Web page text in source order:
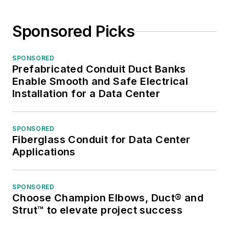
Sponsored Picks
SPONSORED
Prefabricated Conduit Duct Banks
Enable Smooth and Safe Electrical
Installation for a Data Center
SPONSORED
Fiberglass Conduit for Data Center
Applications
SPONSORED
Choose Champion Elbows, Duct® and
Strut™ to elevate project success